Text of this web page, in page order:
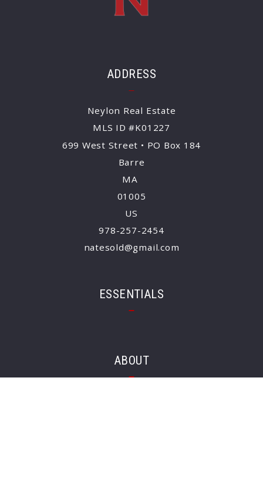
ADDRESS
Neylon Real Estate
MLS ID #K01227
699 West Street • PO Box 184
Barre
MA
01005
US
978-257-2454
natesold@gmail.com
ESSENTIALS
ABOUT